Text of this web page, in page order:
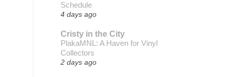
Schedule
4 days ago
Cristy in the City
PlakaMNL: A Haven for Vinyl
Collectors
2 days ago